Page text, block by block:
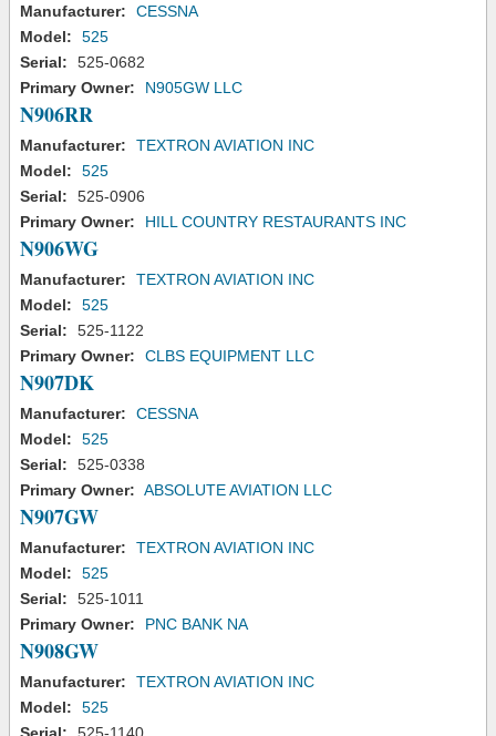
Manufacturer:
CESSNA
Model:
525
Serial:
525-0682
Primary Owner:
N905GW LLC
N906RR
Manufacturer:
TEXTRON AVIATION INC
Model:
525
Serial:
525-0906
Primary Owner:
HILL COUNTRY RESTAURANTS INC
N906WG
Manufacturer:
TEXTRON AVIATION INC
Model:
525
Serial:
525-1122
Primary Owner:
CLBS EQUIPMENT LLC
N907DK
Manufacturer:
CESSNA
Model:
525
Serial:
525-0338
Primary Owner: ABSOLUTE AVIATION LLC
N907GW
Manufacturer:
TEXTRON AVIATION INC
Model:
525
Serial:
525-1011
Primary Owner:
PNC BANK NA
N908GW
Manufacturer:
TEXTRON AVIATION INC
Model:
525